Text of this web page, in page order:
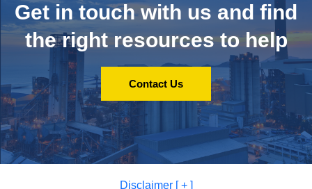
Get in touch with us and find
the right resources to help
Contact Us
Disclaimer [ + ]